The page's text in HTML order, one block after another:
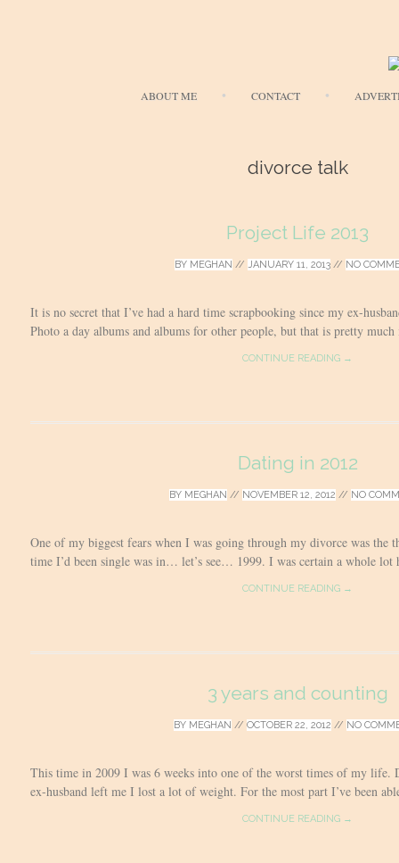
ABOUT ME CONTACT
divorce talk
Project Life 2013
BY MEGHAN // JANUARY 11, 2013// NO
It is no secret that I’ve had a hard time scrapbooking since my ex-
Photo a day albums and albums for other people, but that is pretty
CONTINUE READING →
Dating in 2012
BY MEGHAN // NOVEMBER 12, 2012 // NO
One of my biggest fears when I was going through my divorce was the
time I’d been single was in… let’s see… 1999. I was certain a whole lot
CONTINUE READING →
3 years and counting
BY MEGHAN // OCTOBER 22, 2012 // NO
This time in 2009 I was 6 weeks into one of the worst times of my life.
ex-husband left me I lost a lot of weight. For the most part I’ve been
CONTINUE READING →